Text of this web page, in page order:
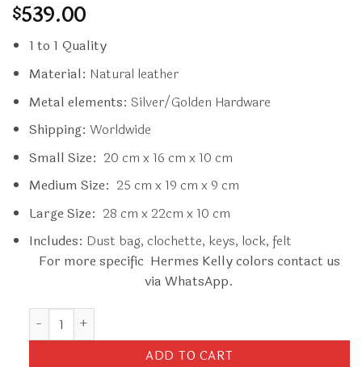
$539.00
1 to 1 Quality
Material: Natural leather
Metal elements: Silver/Golden Hardware
Shipping: Worldwide
Small Size: 20 cm x 16 cm x 10 cm
Medium Size: 25 cm x 19 cm x 9 cm
Large Size: 28 cm x 22cm x 10 cm
Includes: Dust bag, clochette, keys, lock, felt
For more specific Hermes Kelly colors contact us
via WhatsApp.
Replica Hermès Kelly Rouge Box quantity
ADD TO CART